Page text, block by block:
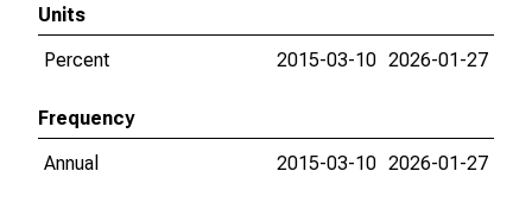
Units
Percent
2015-03-10 2026-01-27
Frequency
Annual
2015-03-10 2026-01-27